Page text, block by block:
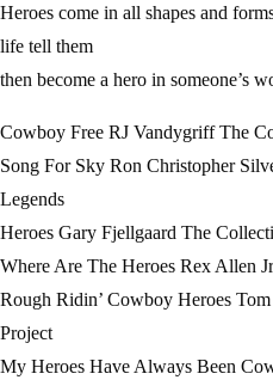
Heroes come in all shapes and
life tell them
then become a hero in someone’s
Cowboy Free RJ Vandygriff The
Song For Sky Ron Christopher
Legends
Heroes Gary Fjellgaard The
Where Are The Heroes Rex Allen
Rough Ridin’ Cowboy Heroes
Project
My Heroes Have Always Been